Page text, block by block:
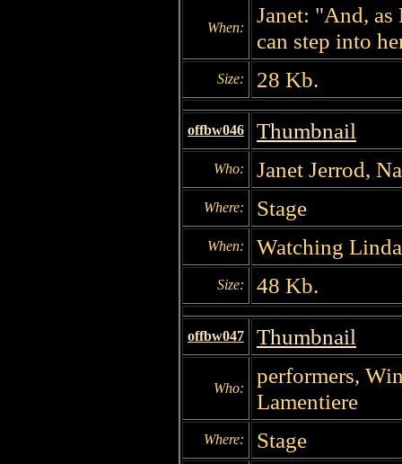
When:
Janet: "And,
can step into
Size: 28 Kb.
offbw046 Thumbnail
Who: Janet Jerrod,
Where: Stage
When: Watching
Size: 48 Kb.
offbw047 Thumbnail
Who:
performers,
Lamentiere
Where: Stage